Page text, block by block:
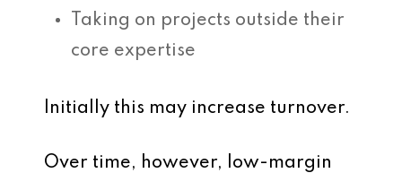
Taking on projects outside their
core expertise
Initially this may increase turnover.
Over time, however, low-margin